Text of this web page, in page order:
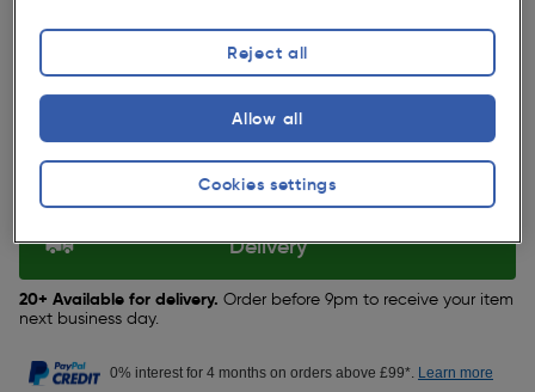
Collection
Delivery
20+ Available for delivery. Order before 9pm to receive your item
next business day.
0% interest for 4 months on orders above £99*. Learn more
Cookies settings
Reject all
Allow all